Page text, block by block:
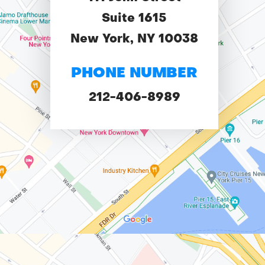
Suite 1615
New York, NY 10038
PHONE NUMBER
212-406-8989